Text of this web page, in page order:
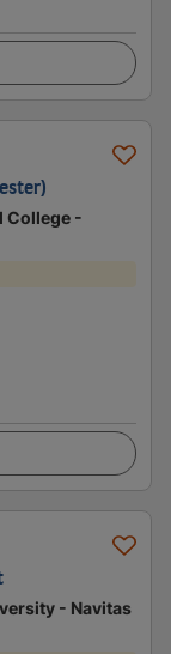
College -
- Navitas